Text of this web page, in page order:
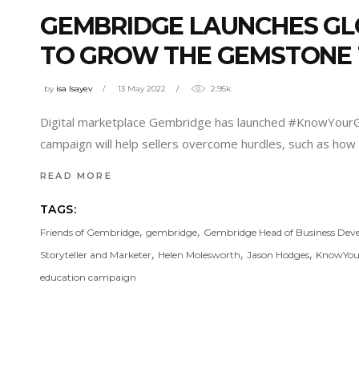
GEMBRIDGE LAUNCHES
TO GROW THE
by isa Isayev 13 May 2022 2.95k
Digital marketplace Gembridge has launched
campaign will help sellers overcome hurdles, such as
READ MORE
TAGS:
Friends of Gembridge, gembridge, Gembridge Head of Business
Storyteller and Marketer, Helen Molesworth, Jason Hodges,
education campaign